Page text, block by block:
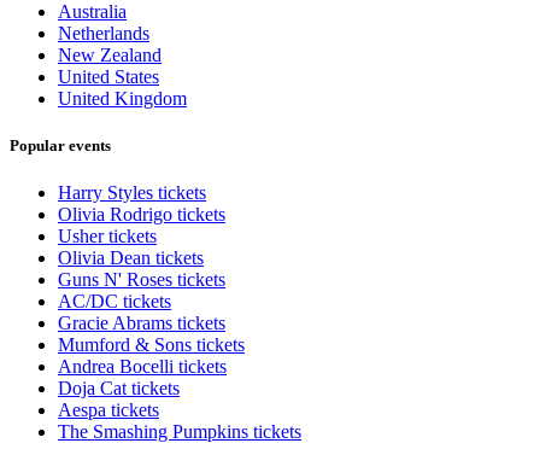
Australia
Netherlands
New Zealand
United States
United Kingdom
Popular events
Harry Styles tickets
Olivia Rodrigo tickets
Usher tickets
Olivia Dean tickets
Guns N' Roses tickets
AC/DC tickets
Gracie Abrams tickets
Mumford & Sons tickets
Andrea Bocelli tickets
Doja Cat tickets
Aespa tickets
The Smashing Pumpkins tickets